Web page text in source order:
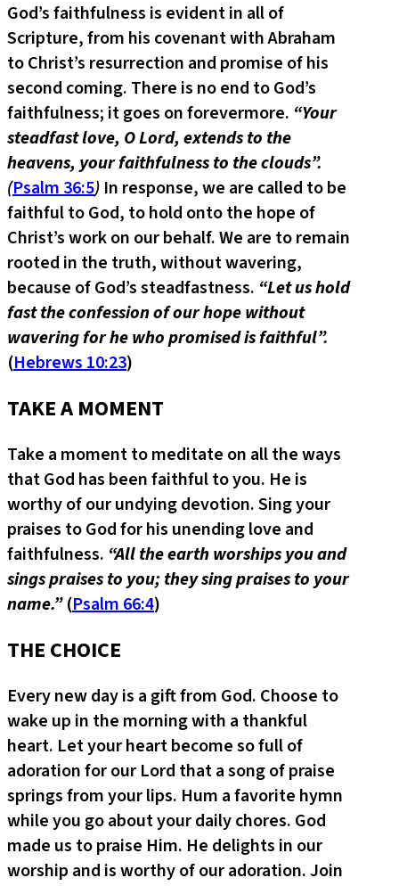
God’s faithfulness is evident in all of
Scripture, from his covenant with Abraham
to Christ’s resurrection and promise of his
second coming. There is no end to God’s
faithfulness; it goes on forevermore. “Your
steadfast love, O Lord, extends to the
heavens, your faithfulness to the clouds”.
(Psalm 36:5) In response, we are called to be
faithful to God, to hold onto the hope of
Christ’s work on our behalf. We are to remain
rooted in the truth, without wavering,
because of God’s steadfastness. “Let us hold
fast the confession of our hope without
wavering for he who promised is faithful”.
(Hebrews 10:23)
TAKE A MOMENT
Take a moment to meditate on all the ways
that God has been faithful to you. He is
worthy of our undying devotion. Sing your
praises to God for his unending love and
faithfulness. “All the earth worships you and
sings praises to you; they sing praises to your
name.”(Psalm 66:4)
THE CHOICE
Every new day is a gift from God. Choose to
wake up in the morning with a thankful
heart. Let your heart become so full of
adoration for our Lord that a song of praise
springs from your lips. Hum a favorite hymn
while you go about your daily chores. God
made us to praise Him. He delights in our
worship and is worthy of our adoration. Join